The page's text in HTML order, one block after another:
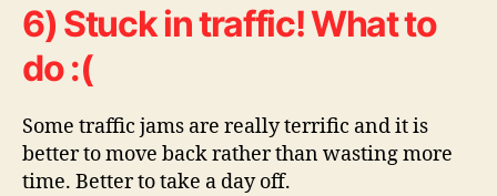
6) Stuck in traffic! What to
do :(
Some traffic jams are really terrific and it is
better to move back rather than wasting more
time. Better to take a day off.